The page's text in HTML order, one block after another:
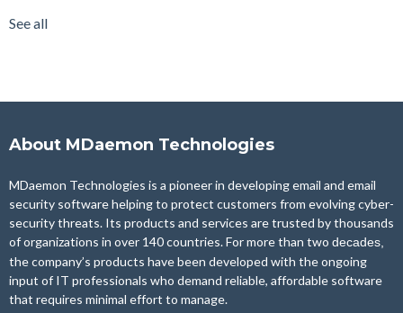
see all
See all
About MDaemon Technologies
MDaemon Technologies is a pioneer in developing email and email
security software helping to protect customers from evolving cyber-
security threats. Its products and services are trusted by thousands
of organizations in over 140 countries. For more than two decades,
the company’s products have been developed with the ongoing
input of IT professionals who demand reliable, affordable software
that requires minimal effort to manage.